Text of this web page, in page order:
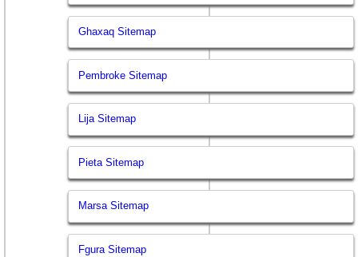
Ghaxaq Sitemap
Pembroke Sitemap
Lija Sitemap
Pieta Sitemap
Marsa Sitemap
Fgura Sitemap